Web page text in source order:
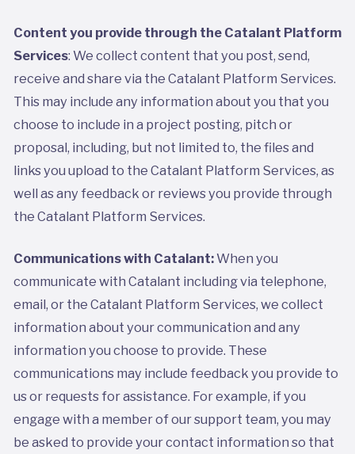
Content you provide through the Catalant Platform
Services: We collect content that you post, send,
receive and share via the Catalant Platform Services.
This may include any information about you that you
choose to include in a project posting, pitch or
proposal, including, but not limited to, the files and
links you upload to the Catalant Platform Services, as
well as any feedback or reviews you provide through
the Catalant Platform Services.
Communications with Catalant: When you
communicate with Catalant including via telephone,
email, or the Catalant Platform Services, we collect
information about your communication and any
information you choose to provide. These
communications may include feedback you provide to
us or requests for assistance. For example, if you
engage with a member of our support team, you may
be asked to provide your contact information so that